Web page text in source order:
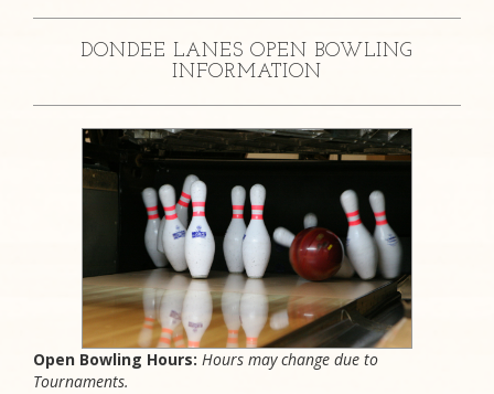
DONDEE LANES OPEN BOWLING
INFORMATION
Open Bowling Hours: Hours may change due to
Tournaments.